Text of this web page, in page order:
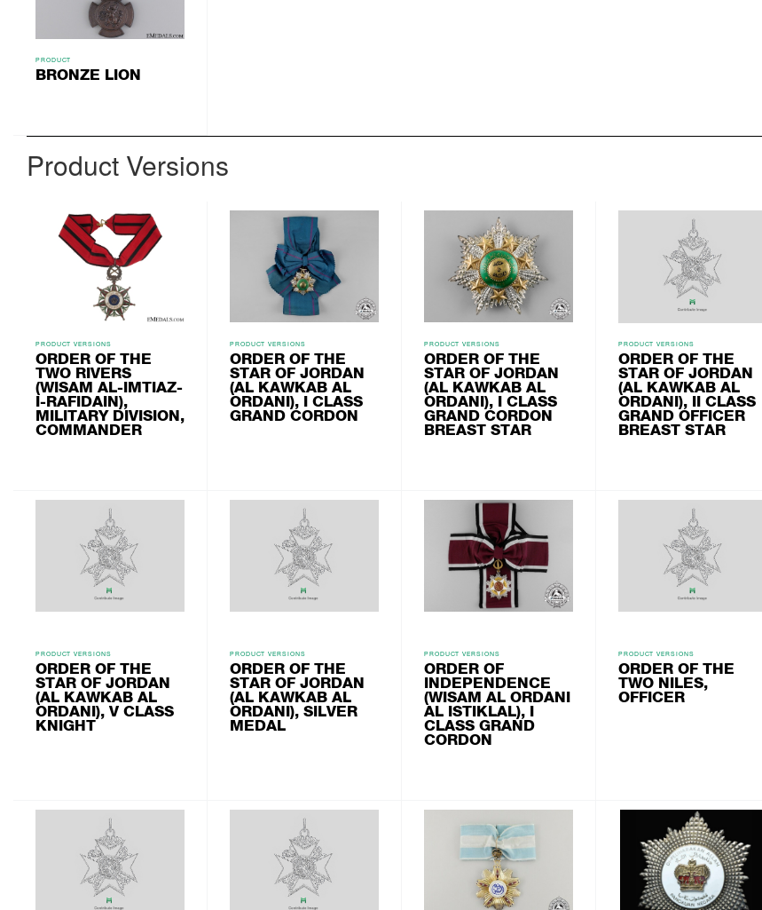
PRODUCT
BRONZE LION
Product Versions
PRODUCT VERSIONS
ORDER OF THE
TWO RIVERS
(WISAM AL-IMTIAZ-
I-RAFIDAIN),
MILITARY DIVISION,
COMMANDER
PRODUCT VERSIONS
ORDER OF THE
STAR OF JORDAN
(AL KAWKAB AL
ORDANI), I CLASS
GRAND CORDON
PRODUCT VERSIONS
ORDER OF THE
STAR OF JORDAN
(AL KAWKAB AL
ORDANI), I CLASS
GRAND CORDON
BREAST STAR
PRODUCT VERSIONS
ORDER OF THE
STAR OF JORDAN
(AL KAWKAB AL
ORDANI), II CLASS
GRAND OFFICER
BREAST STAR
PRODUCT VERSIONS
ORDER OF THE
STAR OF JORDAN
(AL KAWKAB AL
ORDANI), V CLASS
KNIGHT
PRODUCT VERSIONS
ORDER OF THE
STAR OF JORDAN
(AL KAWKAB AL
ORDANI), SILVER
MEDAL
PRODUCT VERSIONS
ORDER OF
INDEPENDENCE
(WISAM AL ORDANI
AL ISTIKLAL), I
CLASS GRAND
CORDON
PRODUCT VERSIONS
ORDER OF THE
TWO NILES,
OFFICER